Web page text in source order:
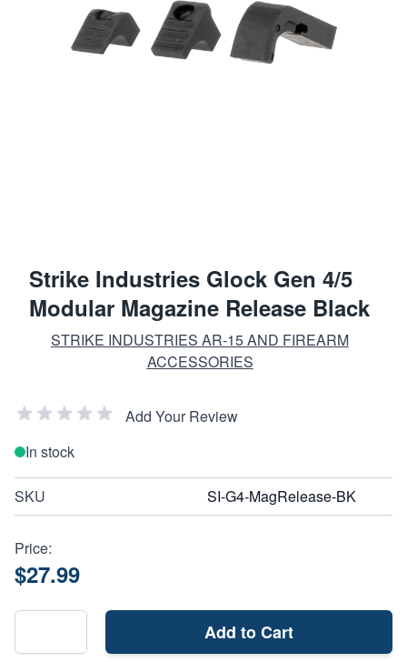
Strike Industries Glock Gen 4/5
Modular Magazine Release Black
STRIKE INDUSTRIES AR-15 AND FIREARM
ACCESSORIES
Add Your Review
In stock
SKU SI-G4-MagRelease-BK
Price:
$27.99
Add to Cart